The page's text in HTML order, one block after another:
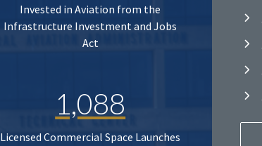
Invested in Aviation from the
Infrastructure Investment and Jobs
Act
1,088
Licensed Commercial Space Launches